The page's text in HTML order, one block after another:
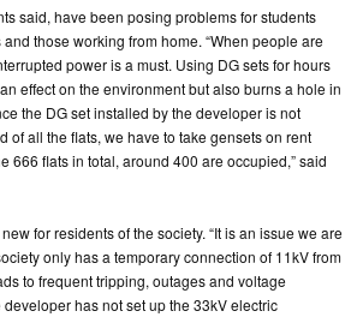
said, have been posing problems for students
those working from home. “When people are
power is a must. Using DG sets for hours
effect on the environment but also burns a hole in
the DG set installed by the developer is not
of all the flats, we have to take gensets on rent
666 flats in total, around 400 are occupied,” said
for residents of the society. “It is an issue we are
only has a temporary connection of 11kV from
to frequent tripping, outages and voltage
has not set up the 33kV electric